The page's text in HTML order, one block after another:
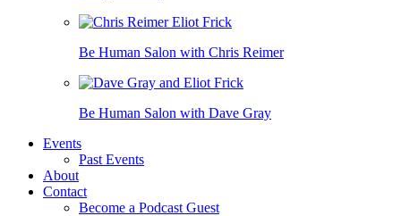
Be Human Salon with Chris Reimer
Be Human Salon with Dave Gray
Events
Past Events
About
Contact
Become a Podcast Guest